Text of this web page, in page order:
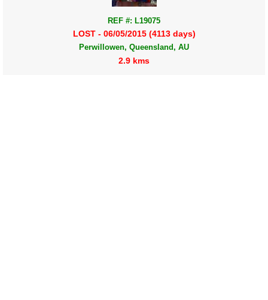
REF #: L19075
LOST - 06/05/2015 (4113 days)
Perwillowen, Queensland, AU
2.9 kms